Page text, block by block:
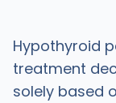
Hypothyroid
treatment
solely based